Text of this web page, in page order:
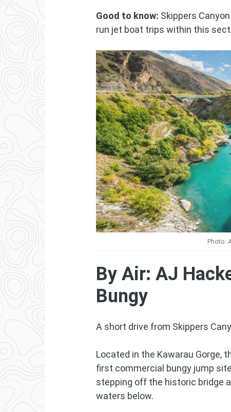
Good to know: Skippers
run jet boat trips within this
Photo:
By Air: AJ
Bungy
A short drive from Skippers
Located in the Kawarau Gorge,
first commercial bungy jump
stepping off the historic bridge
waters below.